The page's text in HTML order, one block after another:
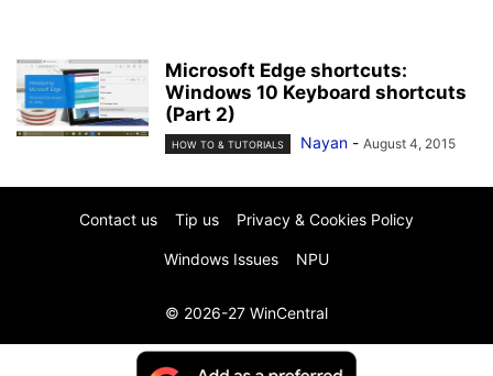
Microsoft Edge shortcuts:
Windows 10 Keyboard shortcuts
(Part 2)
HOW TO & TUTORIALS Nayan - August 4, 2015
Contact us Tip us Privacy & Cookies Policy
Windows Issues NPU
© 2026-27 WinCentral